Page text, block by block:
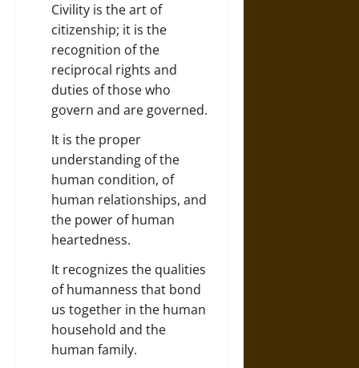
Civility is the art of
citizenship; it is the
recognition of the
reciprocal rights and
duties of those who
govern and are governed.
It is the proper
understanding of the
human condition, of
human relationships, and
the power of human
heartedness.
It recognizes the qualities
of humanness that bond
us together in the human
household and the
human family.